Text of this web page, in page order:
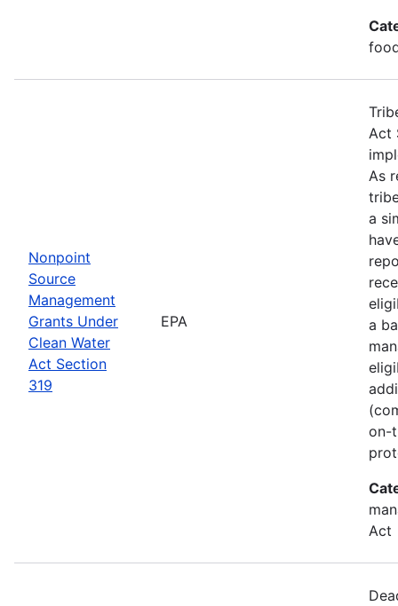
Nonpoint
Source
Management
Grants Under
Clean Water
Act Section
319
EPA
Act
As
a
a
on-
Act